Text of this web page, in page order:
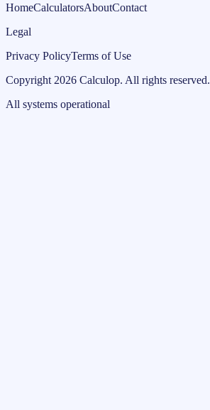
HomeCalculatorsAboutContact
Legal
Privacy PolicyTerms of Use
Copyright 2026 Calculop. All rights reserved.
All systems operational